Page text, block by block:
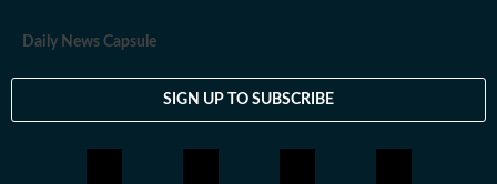
Daily News Capsule
SIGN UP TO SUBSCRIBE